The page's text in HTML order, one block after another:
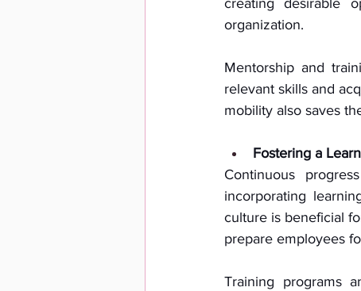
creating desirable
organization.
Mentorship and
relevant skills and
mobility also saves
Fostering a
Continuous
incorporating
culture is beneficial
prepare employees
Training programs